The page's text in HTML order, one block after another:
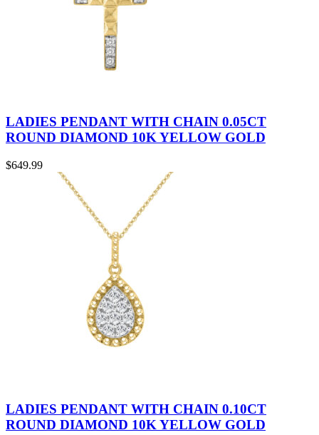
LADIES PENDANT WITH CHAIN 0.05CT
ROUND DIAMOND 10K YELLOW GOLD
$649.99
LADIES PENDANT WITH CHAIN 0.10CT
ROUND DIAMOND 10K YELLOW GOLD